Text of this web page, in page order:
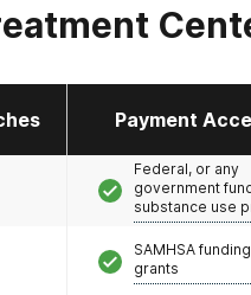
Payment
Federal, or any
government
substance use
SAMHSA
grants